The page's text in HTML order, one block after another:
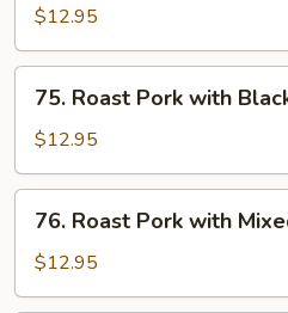
Pork
with
Broccoli
$12.95
Roast
Pork
with
Black
Bean
Sauce
75. Roast Pork with
$12.95
Roast
Pork
with
76. Roast Pork with
$12.95